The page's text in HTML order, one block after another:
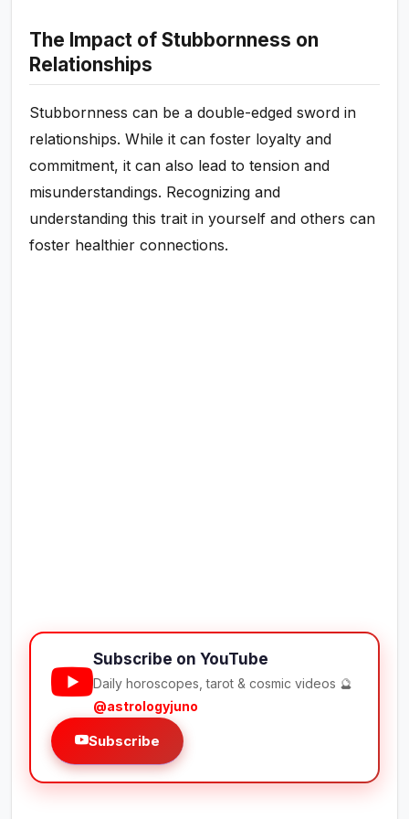
The Impact of Stubbornness on
Relationships
Stubbornness can be a double-edged sword in
relationships. While it can foster loyalty and
commitment, it can also lead to tension and
misunderstandings. Recognizing and
understanding this trait in yourself and others can
foster healthier connections.
Subscribe on YouTube
Daily horoscopes, tarot & cosmic videos 🔮
@astrologyjuno
Subscribe